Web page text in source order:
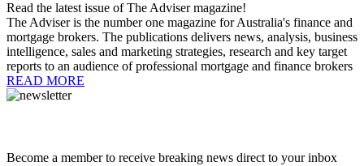
Read the latest issue of The Adviser magazine!
The Adviser is the number one magazine for Australia's finance and
mortgage brokers. The publications delivers news, analysis, business
intelligence, sales and marketing strategies, research and key target
reports to an audience of professional mortgage and finance brokers
READ MORE
Become a member to receive breaking news direct to your inbox